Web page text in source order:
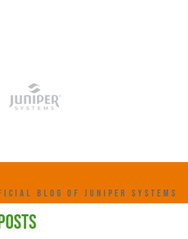
BLOG OF JUNIPER SYSTEMS